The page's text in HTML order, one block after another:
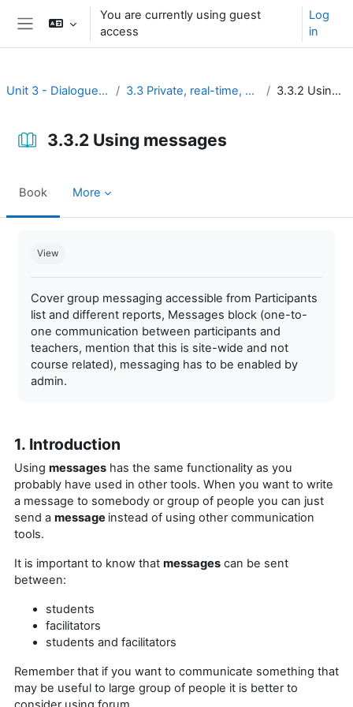
Skip to main content
You are currently using guest
access
Log
in
Unit 3 - Dialogue and reflection 3.3 Private, real-time, and brief discussion 3.3.2 Using messages
3.3.2 Using messages
Book More
View
Cover group messaging accessible from Participants
list and different reports, Messages block (one-to-
one communication between participants and
teachers, mention that this is site-wide and not
course related), messaging has to be enabled by
admin.
1. Introduction
Using messages has the same functionality as you
probably have used in other tools. When you want to write
a message to somebody or group of people you can just
send a message instead of using other communication
tools.
It is important to know that messages can be sent
between:
students
facilitators
students and facilitators
Remember that if you want to communicate something that
may be useful to large group of people it is better to